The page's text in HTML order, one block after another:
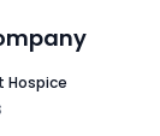
Hospice